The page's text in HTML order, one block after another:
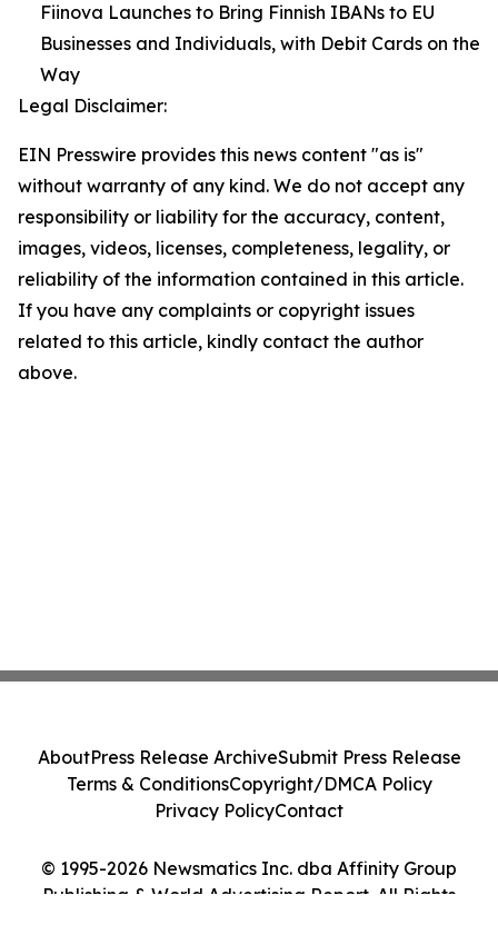
Fiinova Launches to Bring Finnish IBANs to EU
Businesses and Individuals, with Debit Cards on the
Way
Legal Disclaimer:
EIN Presswire provides this news content "as is"
without warranty of any kind. We do not accept any
responsibility or liability for the accuracy, content,
images, videos, licenses, completeness, legality, or
reliability of the information contained in this article.
If you have any complaints or copyright issues
related to this article, kindly contact the author
above.
© 1995-2026 Newsmatics Inc. dba Affinity Group
Publishing & World Advertising Report. All Rights
AboutPress Release ArchiveSubmit Press Release
Terms & ConditionsCopyright/DMCA Policy
Privacy PolicyContact